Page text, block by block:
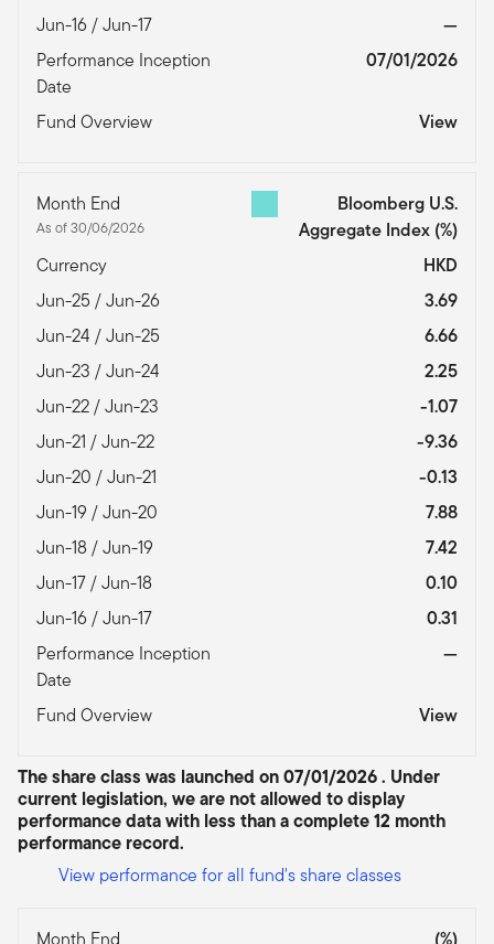
Jun-16 / Jun-17
—
Performance Inception
Date
07/01/2026
Fund Overview View
Month End
As of 30/06/2026
Bloomberg U.S.
Aggregate Index (%)
Currency
HKD
Jun-25 / Jun-26
3.69
Jun-24 / Jun-25
6.66
Jun-23 / Jun-24
2.25
Jun-22 / Jun-23
-1.07
Jun-21 / Jun-22
-9.36
Jun-20 / Jun-21
-0.13
Jun-19 / Jun-20
7.88
Jun-18 / Jun-19
7.42
Jun-17 / Jun-18
0.10
Jun-16 / Jun-17
0.31
Performance Inception
Date
—
Fund Overview View
The share class was launched on 07/01/2026 . Under
current legislation, we are not allowed to display
performance data with less than a complete 12 month
performance record.
View performance for all fund's share classes